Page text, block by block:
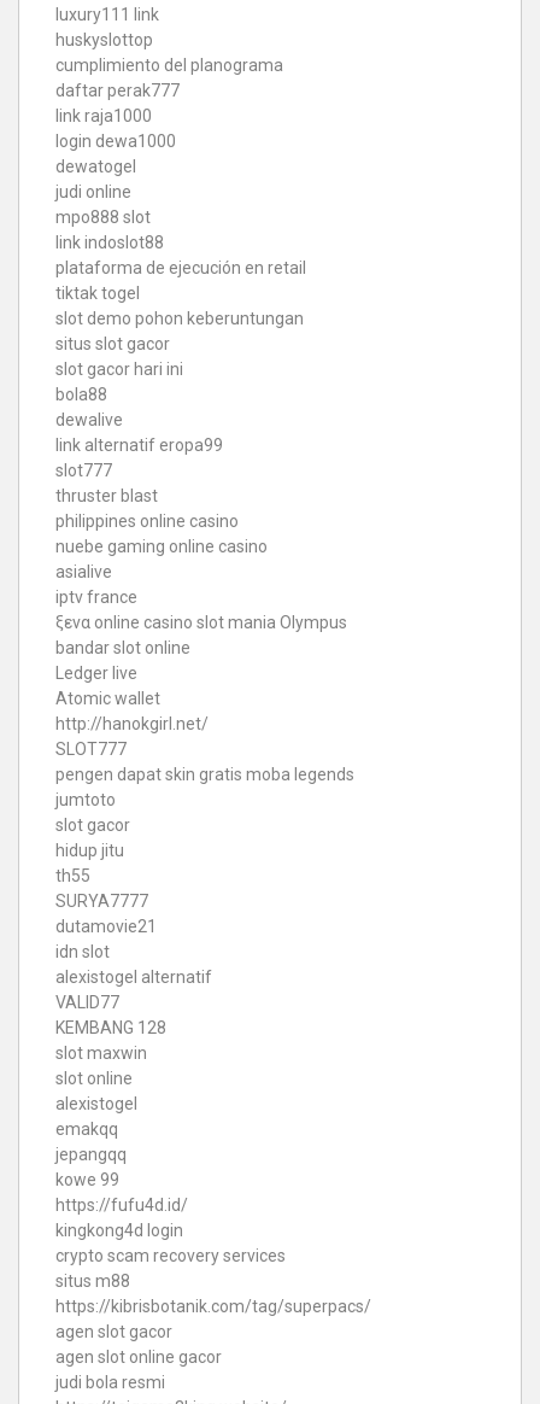
luxury111 link
huskyslottop
cumplimiento del planograma
daftar perak777
link raja1000
login dewa1000
dewatogel
judi online
mpo888 slot
link indoslot88
plataforma de ejecución en retail
tiktak togel
slot demo pohon keberuntungan
situs slot gacor
slot gacor hari ini
bola88
dewalive
link alternatif eropa99
slot777
thruster blast
philippines online casino
nuebe gaming online casino
asialive
iptv france
ξενα online casino slot mania Olympus
bandar slot online
Ledger live
Atomic wallet
http://hanokgirl.net/
SLOT777
pengen dapat skin gratis moba legends
jumtoto
slot gacor
hidup jitu
th55
SURYA7777
dutamovie21
idn slot
alexistogel alternatif
VALID77
KEMBANG 128
slot maxwin
slot online
alexistogel
emakqq
jepangqq
kowe 99
https://fufu4d.id/
kingkong4d login
crypto scam recovery services
situs m88
https://kibrisbotanik.com/tag/superpacs/
agen slot gacor
agen slot online gacor
judi bola resmi